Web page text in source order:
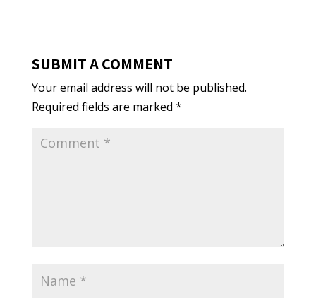
SUBMIT A COMMENT
Your email address will not be published.
Required fields are marked *